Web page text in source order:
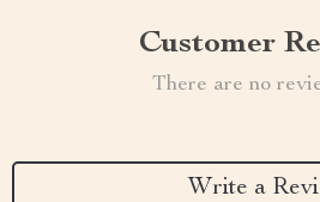
Customer
There are no
Write a